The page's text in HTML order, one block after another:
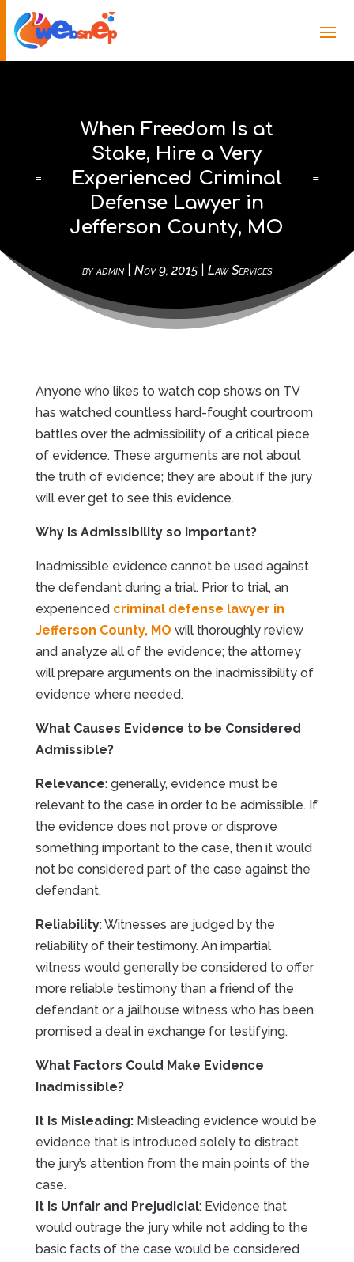
When Freedom Is at
Stake, Hire a Very
Experienced Criminal
Defense Lawyer in
Jefferson County, MO
byadmin| Nov 9, 2015| Law Services
Anyone who likes to watch cop shows on TV
has watched countless hard-fought courtroom
battles over the admissibility of a critical piece
of evidence. These arguments are not about
the truth of evidence; they are about if the jury
will ever get to see this evidence.
Why Is Admissibility so Important?
Inadmissible evidence cannot be used against
the defendant during a trial. Prior to trial, an
experienced criminal defense lawyer in
Jefferson County, MO will thoroughly review
and analyze all of the evidence; the attorney
will prepare arguments on the inadmissibility of
evidence where needed.
What Causes Evidence to be Considered
Admissible?
Relevance: generally, evidence must be
relevant to the case in order to be admissible. If
the evidence does not prove or disprove
something important to the case, then it would
not be considered part of the case against the
defendant.
Reliability: Witnesses are judged by the
reliability of their testimony. An impartial
witness would generally be considered to offer
more reliable testimony than a friend of the
defendant or a jailhouse witness who has been
promised a deal in exchange for testifying.
What Factors Could Make Evidence
Inadmissible?
It Is Misleading:Misleading evidence would be
evidence that is introduced solely to distract
the jury’s attention from the main points of the
case.
It Is Unfair and Prejudicial: Evidence that
would outrage the jury while not adding to the
basic facts of the case would be considered